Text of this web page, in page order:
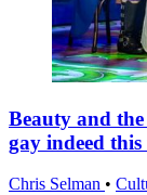
Beauty and
gay indeed this
Chris Selman •